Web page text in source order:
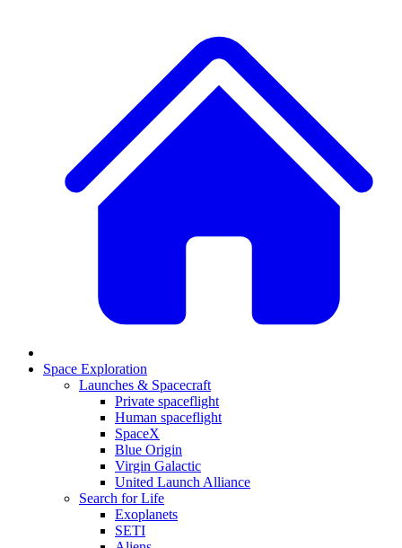
Space Exploration
Launches & Spacecraft
Private spaceflight
Human spaceflight
SpaceX
Blue Origin
Virgin Galactic
United Launch Alliance
Search for Life
Exoplanets
SETI